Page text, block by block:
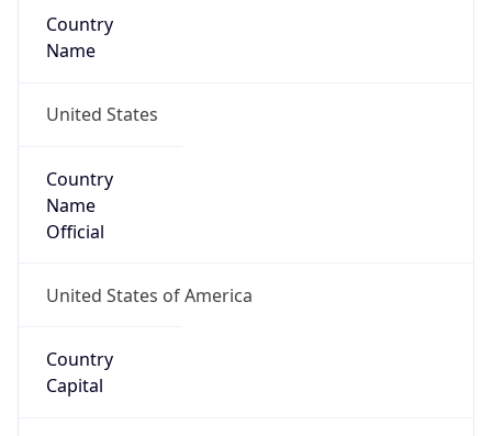
Country
Name
United States
Country
Name
Official
United States of America
Country
Capital